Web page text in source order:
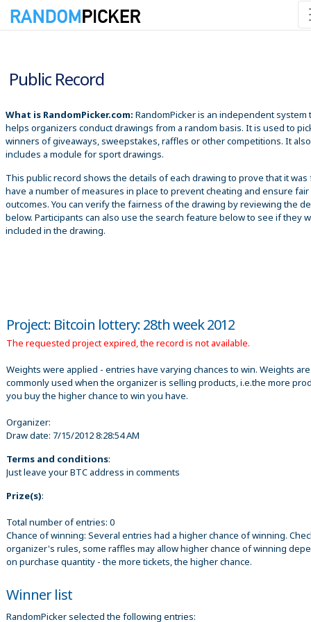
Public Record
What is RandomPicker.com: RandomPicker is an independent system
helps organizers conduct drawings from a random basis. It is used to
winners of giveaways, sweepstakes, raffles or other competitions. It also
includes a module for sport drawings.
This public record shows the details of each drawing to prove that it was
have a number of measures in place to prevent cheating and ensure fair
outcomes. You can verify the fairness of the drawing by reviewing the
below. Participants can also use the search feature below to see if they
included in the drawing.
Project: Bitcoin lottery: 28th week 2012
The requested project expired, the record is not available.
Weights were applied - entries have varying chances to win. Weights are
commonly used when the organizer is selling products, i.e.the more
you buy the higher chance to win you have.
Organizer:
Draw date: 7/15/2012 8:28:54 AM
Terms and conditions:
Just leave your BTC address in comments
Prize(s):
Total number of entries: 0
Chance of winning: Several entries had a higher chance of winning.
organizer's rules, some raffles may allow higher chance of winning
on purchase quantity - the more tickets, the higher chance.
Winner list
RandomPicker selected the following entries: